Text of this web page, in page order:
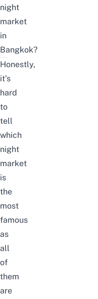
night
market
in
Bangkok?
Honestly,
it’s
hard
to
tell
which
night
market
is
the
most
famous
as
all
of
them
are